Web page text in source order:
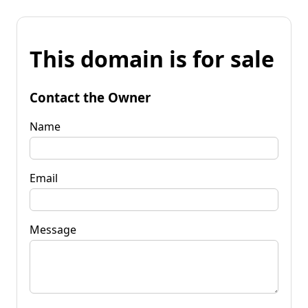
This domain is for sale
Contact the Owner
Name
Email
Message